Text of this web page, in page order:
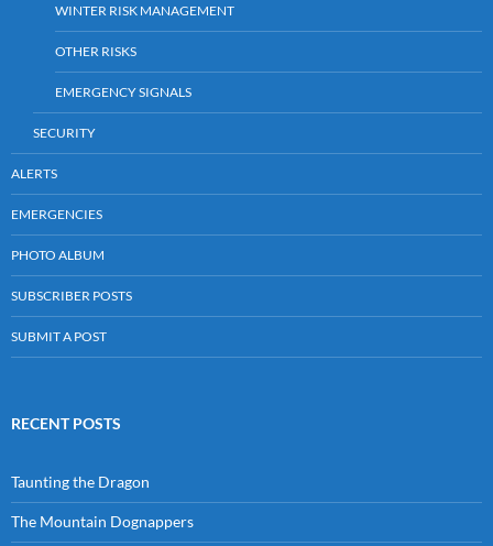
WINTER RISK MANAGEMENT
OTHER RISKS
EMERGENCY SIGNALS
SECURITY
ALERTS
EMERGENCIES
PHOTO ALBUM
SUBSCRIBER POSTS
SUBMIT A POST
RECENT POSTS
Taunting the Dragon
The Mountain Dognappers